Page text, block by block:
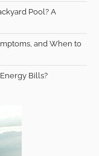
Pool? A
and When to
Bills?